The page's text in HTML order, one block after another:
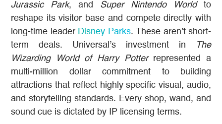
Jurassic Park, and Super Nintendo Worldto
reshape its visitor base and compete directly with
long-time leader Disney Parks. These aren’t short-
term deals. Universal’s investment in
The
Wizarding World of Harry Potterrepresented a
multi-million dollar commitment to building
attractions that reflect highly specific visual, audio,
and storytelling standards. Every shop, wand, and
sound cue is dictated by IP licensing terms.